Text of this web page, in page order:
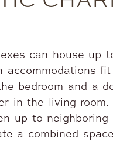
can house up
accommodations
bedroom and a
in the living room.
up to neighboring
a combined